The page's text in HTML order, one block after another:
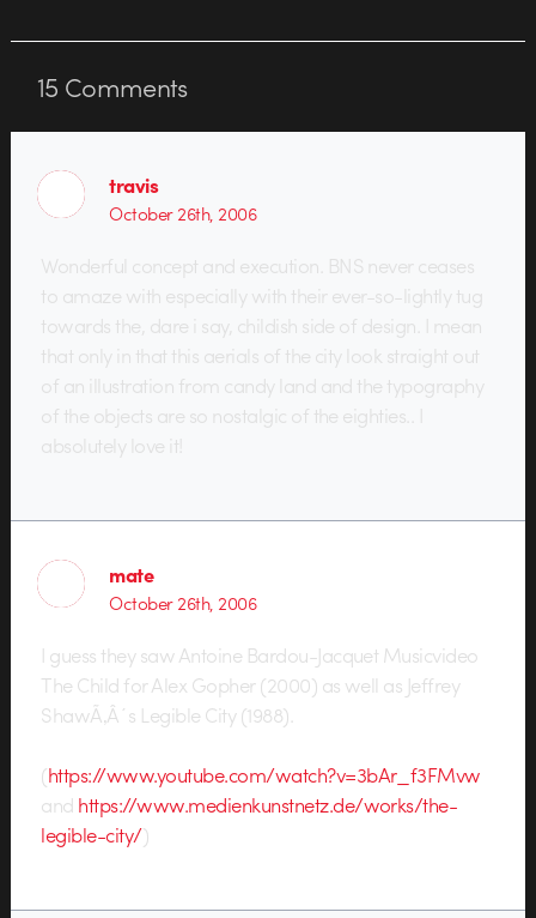
15 Comments
travis
October 26th, 2006
Wonderful concept and execution. BNS never ceases
to amaze with especially with their ever-so-lightly tug
towards the, dare i say, childish side of design. I mean
that only in that this aerials of the city look straight out
of an illustration from candy land and the typography
of the objects are so nostalgic of the eighties.. I
absolutely love it!
mate
October 26th, 2006
I guess they saw Antoine Bardou-Jacquet Musicvideo
The Child for Alex Gopher (2000) as well as Jeffrey
ShawÃ‚Â´s Legible City (1988).
(https://www.youtube.com/watch?v=3bAr_f3FMvw
and https://www.medienkunstnetz.de/works/the-
legible-city/)